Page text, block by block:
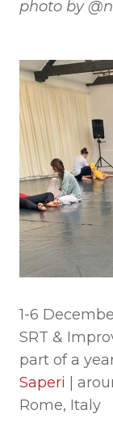
photo by
1-6
SRT &
part of a
Saperi |
Rome, Italy